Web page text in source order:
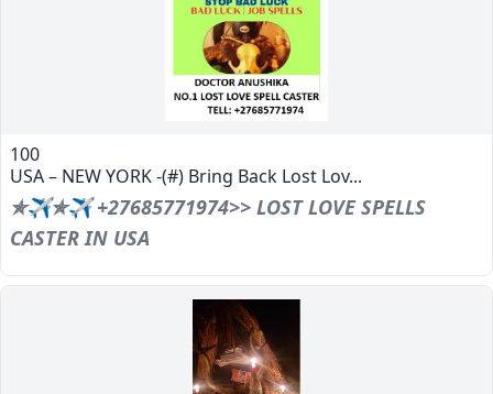
100
USA – NEW YORK -(#) Bring Back Lost Lov...
✯✈✯✈ +27685771974>> LOST LOVE SPELLS
CASTER IN USA